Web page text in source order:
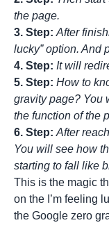
the page.
3. Step: After
lucky” option. And
4. Step: It will
5. Step: How to
gravity page? You
the function of the
6. Step: After
You will see how
starting to fall like
This is the magic
on the I’m feeling
the Google zero